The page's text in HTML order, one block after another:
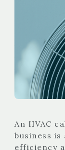
An HVAC
business
efficiency